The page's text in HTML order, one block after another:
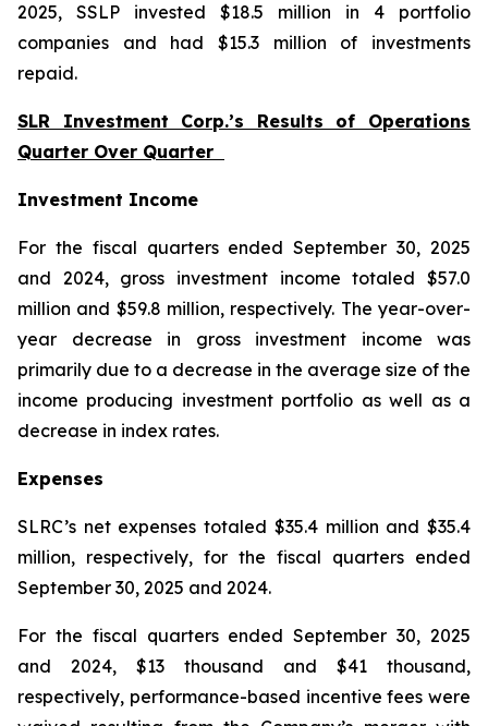
2025, SSLP invested $18.5 million in 4 portfolio
companies and had $15.3 million of investments
repaid.
SLR Investment Corp.’s Results of Operations
Quarter Over Quarter
Investment Income
For the fiscal quarters ended September 30, 2025
and 2024, gross investment income totaled $57.0
million and $59.8 million, respectively. The year-over-
year decrease in gross investment income was
primarily due to a decrease in the average size of the
income producing investment portfolio as well as a
decrease in index rates.
Expenses
SLRC’s net expenses totaled $35.4 million and $35.4
million, respectively, for the fiscal quarters ended
September 30, 2025 and 2024.
For the fiscal quarters ended September 30, 2025
and 2024, $13 thousand and $41 thousand,
respectively, performance-based incentive fees were